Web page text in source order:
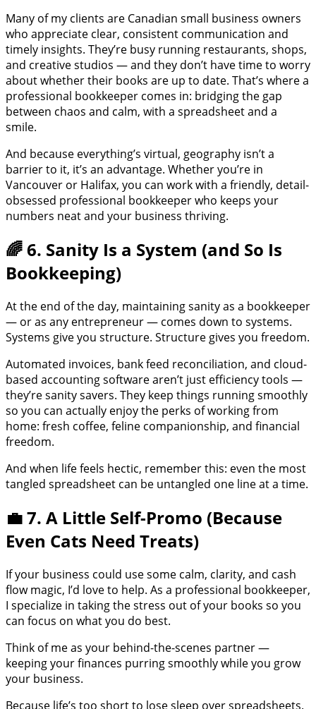
Many of my clients are Canadian small business owners
who appreciate clear, consistent communication and
timely insights. They’re busy running restaurants, shops,
and creative studios — and they don’t have time to worry
about whether their books are up to date. That’s where a
professional bookkeeper comes in: bridging the gap
between chaos and calm, with a spreadsheet and a
smile.
And because everything’s virtual, geography isn’t a
barrier to it, it’s an advantage. Whether you’re in
Vancouver or Halifax, you can work with a friendly, detail-
obsessed professional bookkeeper who keeps your
numbers neat and your business thriving.
🌈 6. Sanity Is a System (and So Is
Bookkeeping)
At the end of the day, maintaining sanity as a bookkeeper
— or as any entrepreneur — comes down to systems.
Systems give you structure. Structure gives you freedom.
Automated invoices, bank feed reconciliation, and cloud-
based accounting software aren’t just efficiency tools —
they’re sanity savers. They keep things running smoothly
so you can actually enjoy the perks of working from
home: fresh coffee, feline companionship, and financial
freedom.
And when life feels hectic, remember this: even the most
tangled spreadsheet can be untangled one line at a time.
💼 7. A Little Self-Promo (Because
Even Cats Need Treats)
If your business could use some calm, clarity, and cash
flow magic, I’d love to help. As a professional bookkeeper,
I specialize in taking the stress out of your books so you
can focus on what you do best.
Think of me as your behind-the-scenes partner —
keeping your finances purring smoothly while you grow
your business.
Because life’s too short to lose sleep over spreadsheets.